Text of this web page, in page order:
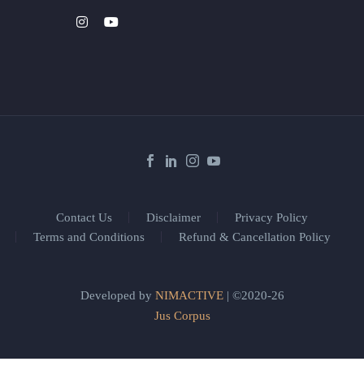
Contact Us Disclaimer
Privacy Policy
Terms and Conditions
Refund & Cancellation Policy
Developed by NIMACTIVE| ©2020-26
Jus Corpus